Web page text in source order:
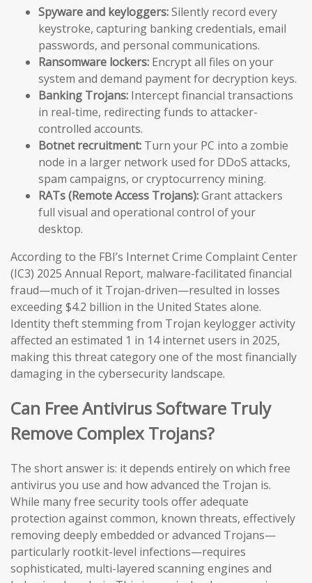
Spyware and keyloggers:Silently record every
keystroke, capturing banking credentials, email
passwords, and personal communications.
Ransomware lockers: Encrypt all files on your
system and demand payment for decryption keys.
Banking Trojans: Intercept financial transactions
in real-time, redirecting funds to attacker-
controlled accounts.
Botnet recruitment: Turn your PC into a zombie
node in a larger network used for DDoS attacks,
spam campaigns, or cryptocurrency mining.
RATs (Remote Access Trojans):Grant attackers
full visual and operational control of your
desktop.
According to the FBI’s Internet Crime Complaint Center
(IC3) 2025 Annual Report, malware-facilitated financial
fraud—much of it Trojan-driven—resulted in losses
exceeding $4.2 billion in the United States alone.
Identity theft stemming from Trojan keylogger activity
affected an estimated 1 in 14 internet users in 2025,
making this threat category one of the most financially
damaging in the cybersecurity landscape.
Can Free Antivirus Software Truly
Remove Complex Trojans?
The short answer is: it depends entirely on which free
antivirus you use and how advanced the Trojan is.
While many free security tools offer adequate
protection against common, known threats, effectively
removing deeply embedded or advanced Trojans—
particularly rootkit-level infections—requires
sophisticated, multi-layered scanning engines and